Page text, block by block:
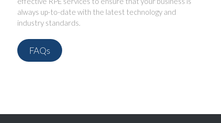
always up-to-date with the latest technology and
industry standards.
FAQs